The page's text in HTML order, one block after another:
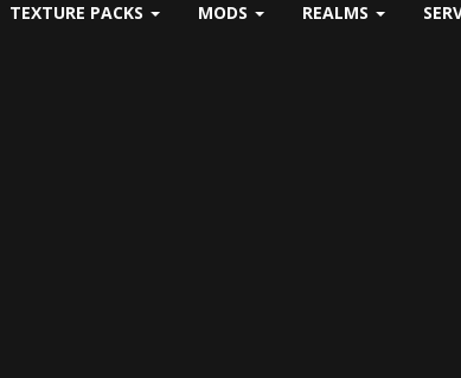
TEXTURE PACKS MODS REALMS